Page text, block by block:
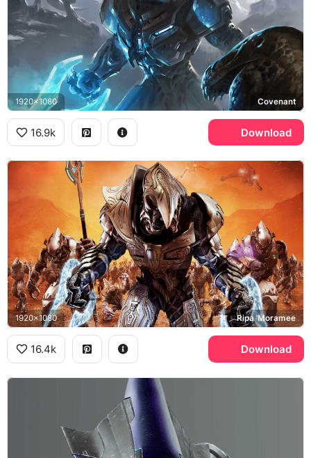
1920x1080 Covenant
16.9k Download
1920x1080 Ripa 'Moramee
16.4k Download